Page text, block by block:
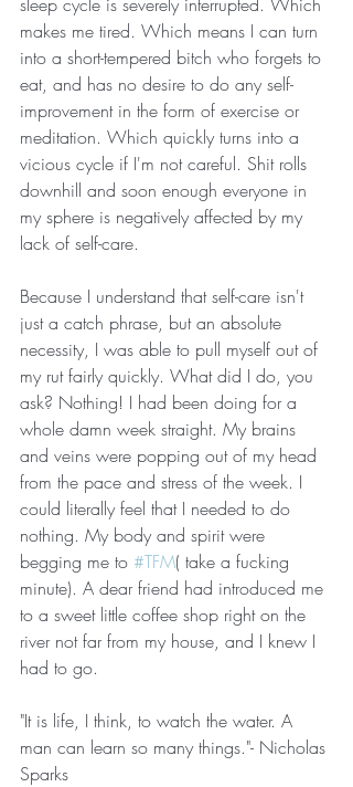
makes me tired. Which means I can turn
into a short-tempered bitch who forgets to
eat, and has no desire to do any self-
improvement in the form of exercise or
meditation. Which quickly turns into a
vicious cycle if I'm not careful. Shit rolls
downhill and soon enough everyone in
my sphere is negatively affected by my
lack of self-care.
Because I understand that self-care isn't
just a catch phrase, but an absolute
necessity, I was able to pull myself out of
my rut fairly quickly. What did I do, you
ask? Nothing! I had been doing for a
whole damn week straight. My brains
and veins were popping out of my head
from the pace and stress of the week. I
could literally feel that I needed to do
nothing. My body and spirit were
begging me to #TFM( take a fucking
minute). A dear friend had introduced me
to a sweet little coffee shop right on the
river not far from my house, and I knew I
had to go.
"It is life, I think, to watch the water. A
man can learn so many things."- Nicholas
Sparks